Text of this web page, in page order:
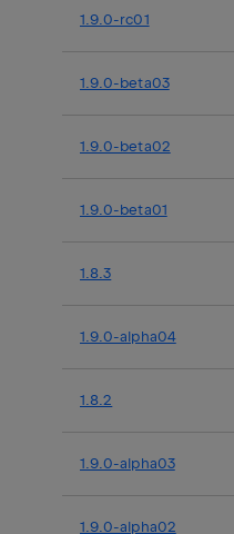
1.9.0-rc01
1.9.0-beta03
1.9.0-beta02
1.9.0-beta01
1.8.3
1.9.0-alpha04
1.8.2
1.9.0-alpha03
1.9.0-alpha02